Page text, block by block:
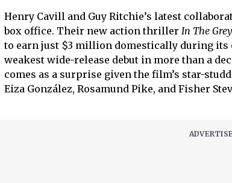
Henry Cavill and Guy Ritchie’s latest
box office. Their new action thriller In The Grey
to earn just $3 million domestically during its
weakest wide-release debut in more than a
comes as a surprise given the film’s star-
Eiza González, Rosamund Pike, and Fisher